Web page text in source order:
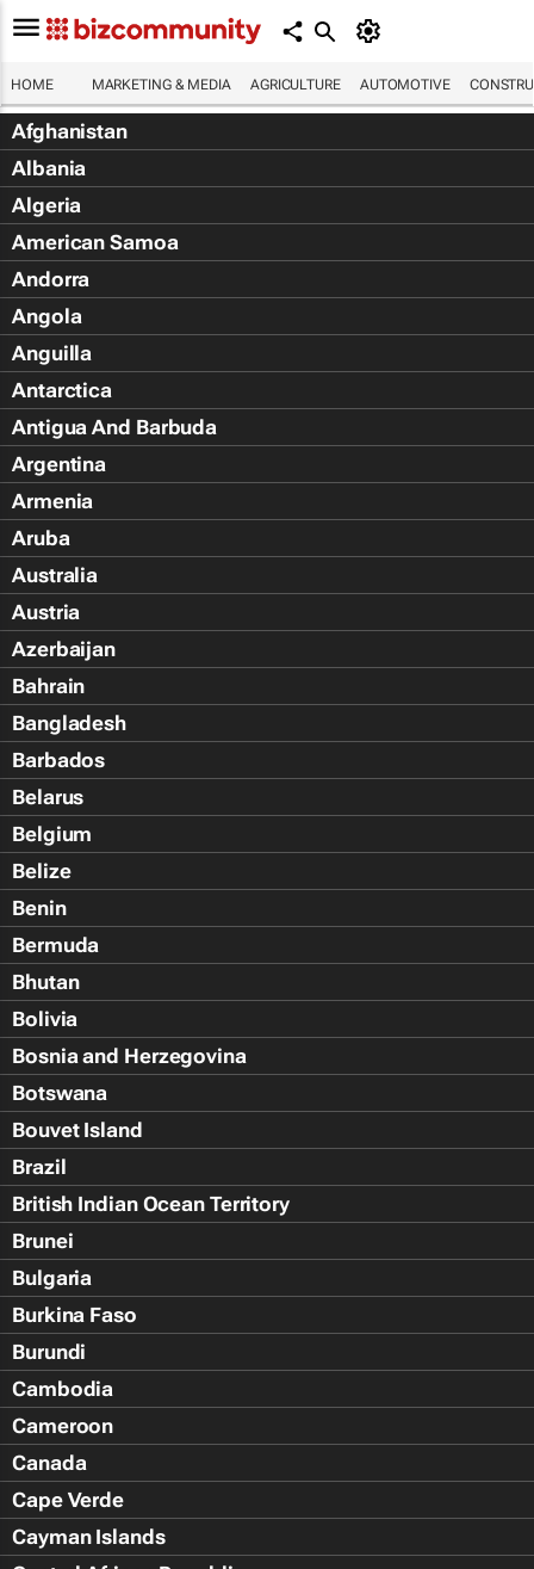
HOME MARKETING & MEDIA AGRICULTURE AUTOMOTIVE
Afghanistan
Albania
Algeria
American Samoa
Andorra
Angola
Anguilla
Antarctica
Antigua And Barbuda
Argentina
Armenia
Aruba
Australia
Austria
Azerbaijan
Bahrain
Bangladesh
Barbados
Belarus
Belgium
Belize
Benin
Bermuda
Bhutan
Bolivia
Bosnia and Herzegovina
Botswana
Bouvet Island
Brazil
British Indian Ocean Territory
Brunei
Bulgaria
Burkina Faso
Burundi
Cambodia
Cameroon
Canada
Cape Verde
Cayman Islands